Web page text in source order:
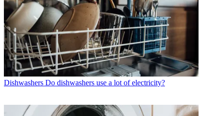
Dishwashers Do dishwashers use a lot of electricity?